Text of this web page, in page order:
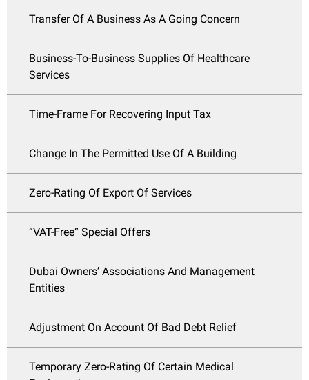
Transfer Of A Business As A Going Concern
Business-To-Business Supplies Of Healthcare
Services
Time-Frame For Recovering Input Tax
Change In The Permitted Use Of A Building
Zero-Rating Of Export Of Services
“VAT-Free” Special Offers
Dubai Owners’ Associations And Management
Entities
Adjustment On Account Of Bad Debt Relief
Temporary Zero-Rating Of Certain Medical